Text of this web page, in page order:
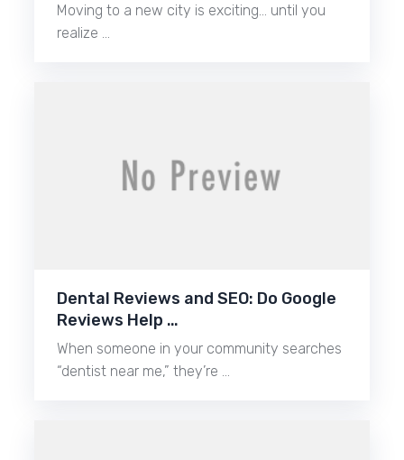
Moving to a new city is exciting… until you
realize …
Dental Reviews and SEO: Do Google
Reviews Help …
When someone in your community searches
“dentist near me,” they’re …